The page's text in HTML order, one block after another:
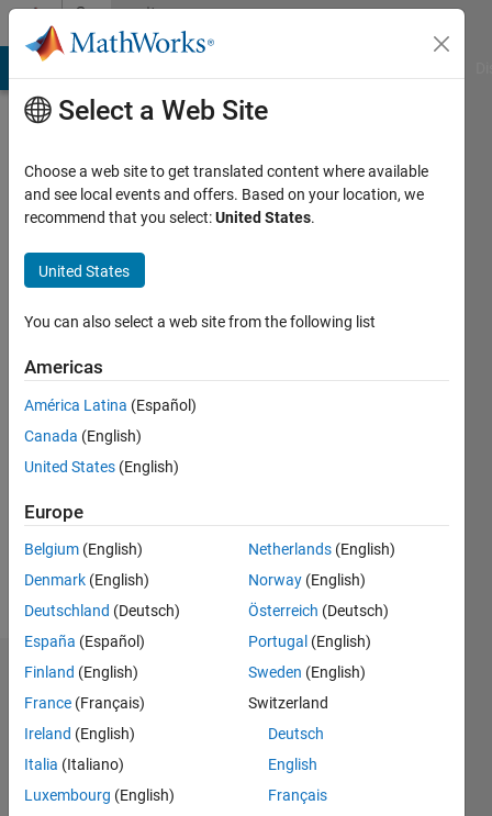
Skip to contentCommunity
Profile
gianluca
messina
Active
2011
Followers:
Message
Dashboard
Statistics
M…
Select a Web Site
Choose a web site to get translated content where available
and see local events and offers. Based on your location, we
recommend that you select:United States.
United States
You can also select a web site from the following list
Americas
América Latina (Español)
Canada (English)
United States (English)
Europe
Belgium (English)
Denmark (English)
Deutschland (Deutsch)
España (Español)
Finland (English)
France (Français)
Ireland (English)
Italia (Italiano)
Luxembourg (English)
Netherlands (English)
Norway (English)
Österreich (Deutsch)
Portugal (English)
Sweden (English)
Switzerland
Deutsch
English
Français